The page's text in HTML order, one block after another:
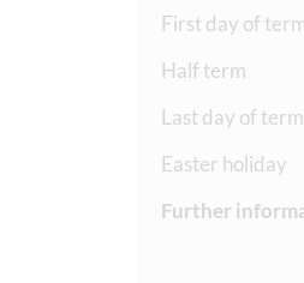
First day of
Half term
Last day of term
Easter holiday
Further